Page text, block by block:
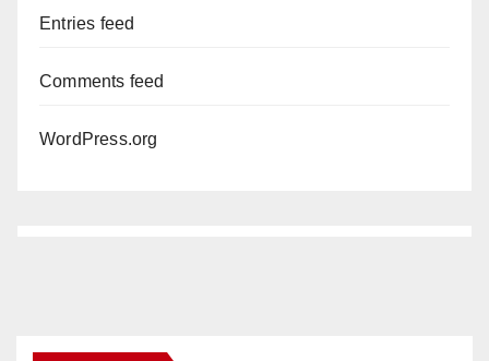
Entries feed
Comments feed
WordPress.org